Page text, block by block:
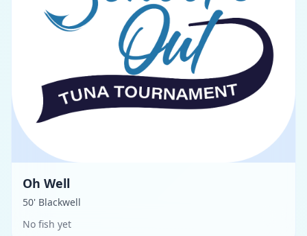
Oh Well
50' Blackwell
No fish yet